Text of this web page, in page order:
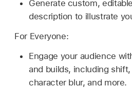
Generate custom,
description to illustrate
For Everyone:
Engage your audience
and builds, including
character blur, and more.